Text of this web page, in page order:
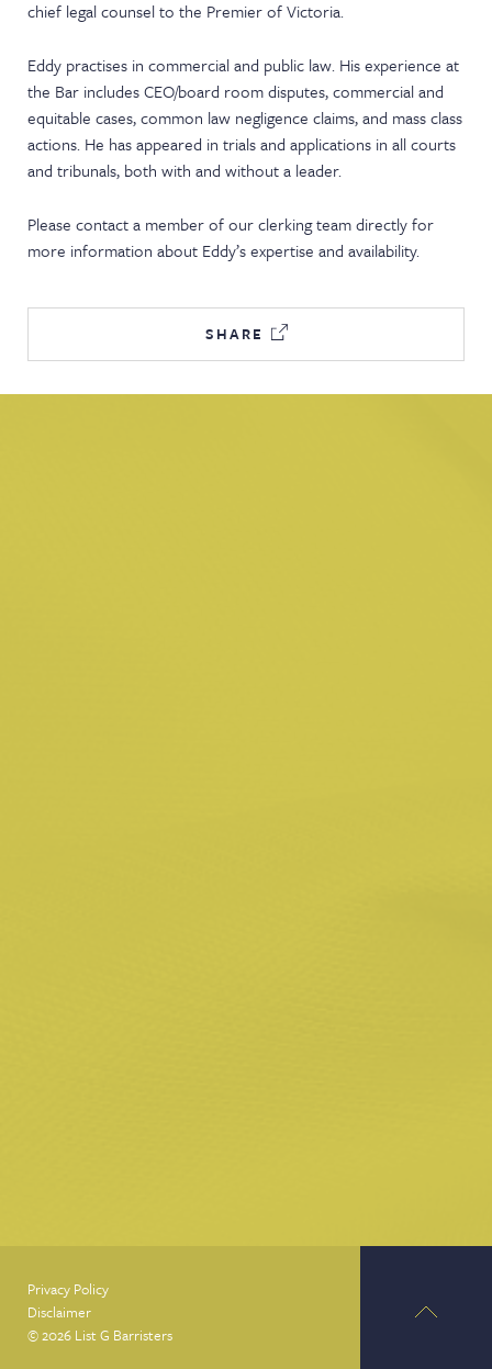
chief legal counsel to the Premier of Victoria.
Eddy practises in commercial and public law. His experience at
the Bar includes CEO/board room disputes, commercial and
equitable cases, common law negligence claims, and mass class
actions. He has appeared in trials and applications in all courts
and tribunals, both with and without a leader.
Please contact a member of our clerking team directly for
more information about Eddy’s expertise and availability.
SHARE
NEWS & EVENTS
Privacy Policy
Disclaimer
© 2026 List G Barristers